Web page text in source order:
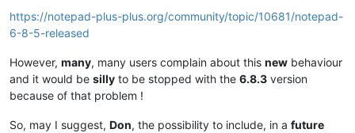
https://notepad-plus-plus.org/community/topic/10681/notepad-
6-8-5-released
However, many, many users complain about this new behaviour
and it would be silly to be stopped with the 6.8.3 version
because of that problem !
So, may I suggest, Don, the possibility to include, in a future